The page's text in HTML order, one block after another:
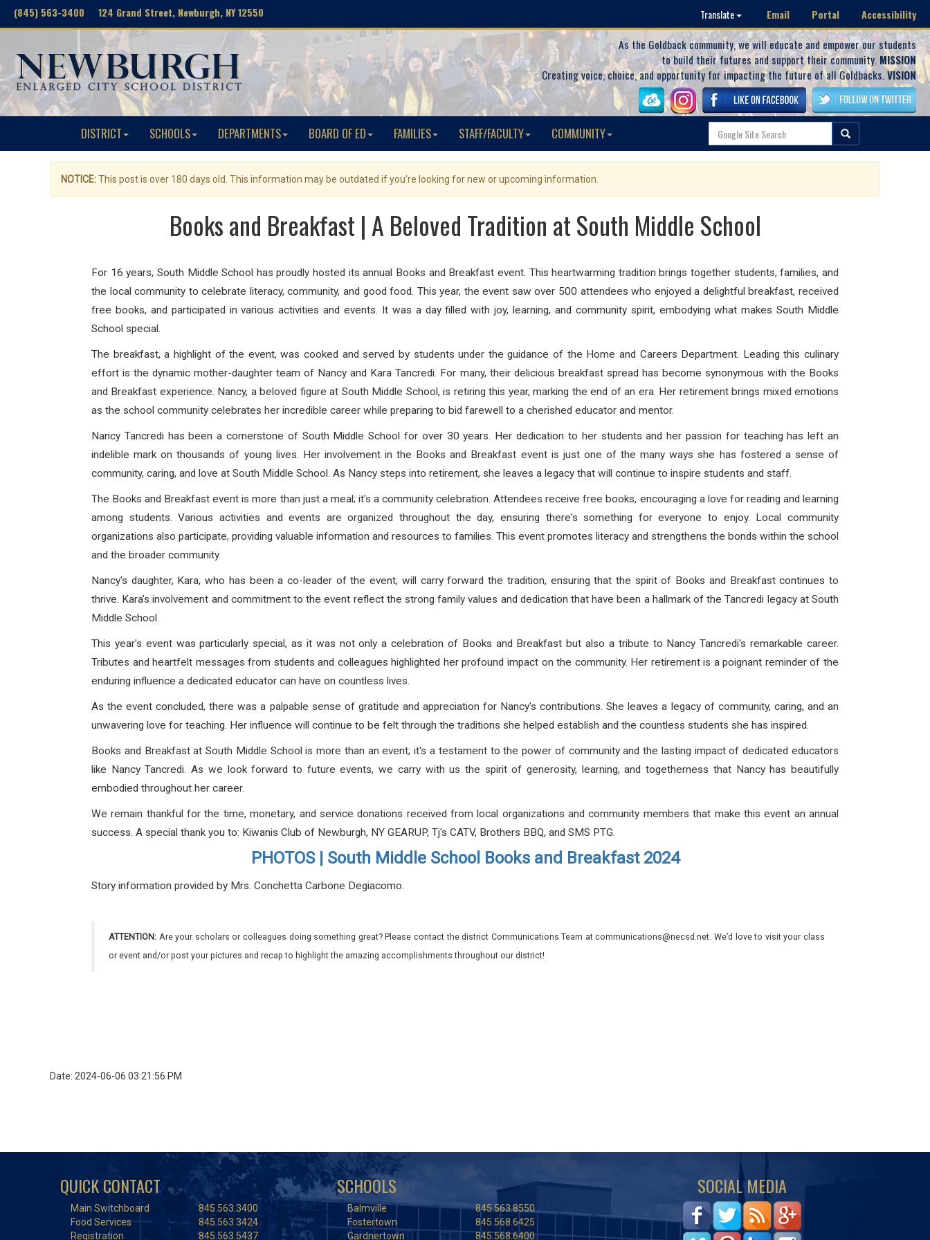
(845) 563-3400 124 Grand Street, Newburgh, NY 12550 Translate Email Portal Accessibility
As the Goldback community, we will educate and empower our students
to build their futures and support their community. MISSION
Creating voice, choice, and opportunity for impacting the future of all Goldbacks.VISION
DISTRICT SCHOOLS DEPARTMENTS BOARD OF ED FAMILIES STAFF/FACULTY COMMUNITY
NOTICE:This post is over 180 days old. This information may be outdated if you're looking for new or upcoming information.
Books and Breakfast | A Beloved Tradition at South Middle School
For 16 years, South Middle School has proudly hosted its annual Books and Breakfast event. This heartwarming tradition brings together students, families, and
the local community to celebrate literacy, community, and good food. This year, the event saw over 500 attendees who enjoyed a delightful breakfast, received
free books, and participated in various activities and events. It was a day filled with joy, learning, and community spirit, embodying what makes South Middle
School special.
The breakfast, a highlight of the event, was cooked and served by students under the guidance of the Home and Careers Department. Leading this culinary
effort is the dynamic mother-daughter team of Nancy and Kara Tancredi. For many, their delicious breakfast spread has become synonymous with the Books
and Breakfast experience. Nancy, a beloved figure at South Middle School, is retiring this year, marking the end of an era. Her retirement brings mixed emotions
as the school community celebrates her incredible career while preparing to bid farewell to a cherished educator and mentor.
Nancy Tancredi has been a cornerstone of South Middle School for over 30 years. Her dedication to her students and her passion for teaching has left an
indelible mark on thousands of young lives. Her involvement in the Books and Breakfast event is just one of the many ways she has fostered a sense of
community, caring, and love at South Middle School. As Nancy steps into retirement, she leaves a legacy that will continue to inspire students and staff.
The Books and Breakfast event is more than just a meal; it's a community celebration. Attendees receive free books, encouraging a love for reading and learning
among students. Various activities and events are organized throughout the day, ensuring there's something for everyone to enjoy. Local community
organizations also participate, providing valuable information and resources to families. This event promotes literacy and strengthens the bonds within the school
and the broader community.
Nancy's daughter, Kara, who has been a co-leader of the event, will carry forward the tradition, ensuring that the spirit of Books and Breakfast continues to
thrive. Kara's involvement and commitment to the event reflect the strong family values and dedication that have been a hallmark of the Tancredi legacy at South
Middle School.
This year's event was particularly special, as it was not only a celebration of Books and Breakfast but also a tribute to Nancy Tancredi's remarkable career.
Tributes and heartfelt messages from students and colleagues highlighted her profound impact on the community. Her retirement is a poignant reminder of the
enduring influence a dedicated educator can have on countless lives.
As the event concluded, there was a palpable sense of gratitude and appreciation for Nancy's contributions. She leaves a legacy of community, caring, and an
unwavering love for teaching. Her influence will continue to be felt through the traditions she helped establish and the countless students she has inspired.
Books and Breakfast at South Middle School is more than an event; it's a testament to the power of community and the lasting impact of dedicated educators
like Nancy Tancredi. As we look forward to future events, we carry with us the spirit of generosity, learning, and togetherness that Nancy has beautifully
embodied throughout her career.
We remain thankful for the time, monetary, and service donations received from local organizations and community members that make this event an annual
success. A special thank you to: Kiwanis Club of Newburgh, NY GEARUP, Tj's CATV, Brothers BBQ, and SMS PTG.
PHOTOS | South Middle School Books and Breakfast 2024
Story information provided by Mrs. Conchetta Carbone Degiacomo.
ATTENTION: Are your scholars or colleagues doing something great? Please contact the district Communications Team at communications@necsd.net. We’d love to visit your class
or event and/or post your pictures and recap to highlight the amazing accomplishments throughout our district!
Date: 2024-06-06 03:21:56 PM
QUICK CONTACT
Main Switchboard
845.563.3400
Food Services
845.563.3424
Registration
845.563.5437
SCHOOLS
Balmville
845.563.8550
Fostertown
845.568.6425
Gardnertown
845.568.6400
SOCIAL MEDIA